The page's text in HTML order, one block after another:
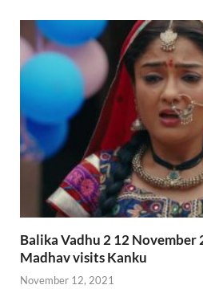
Balika Vadhu 2 12
Madhav visits Kanku
November 12, 2021